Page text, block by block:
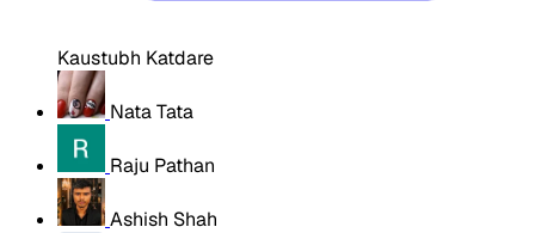
Kaustubh Katdare
Nata Tata
Raju Pathan
Ashish Shah